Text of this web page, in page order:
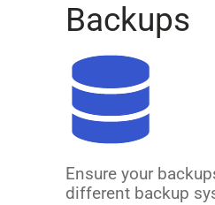
Backups
Ensure your
different backup